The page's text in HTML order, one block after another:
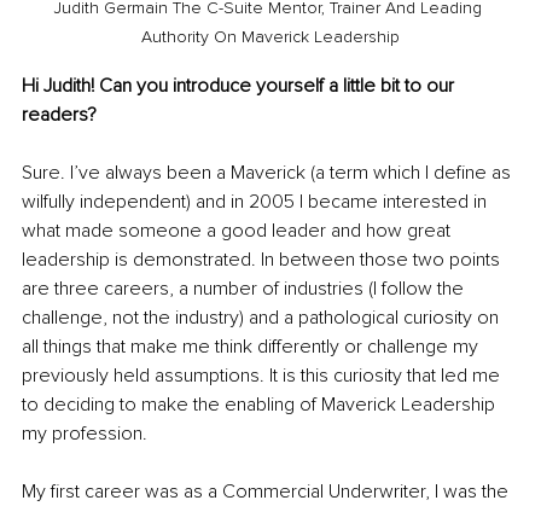
Judith Germain The C-Suite Mentor, Trainer And Leading
Authority On Maverick Leadership
Hi Judith! Can you introduce yourself a little bit to our
readers?
Sure. I’ve always been a Maverick (a term which I define as
wilfully independent) and in 2005 I became interested in
what made someone a good leader and how great
leadership is demonstrated. In between those two points
are three careers, a number of industries (I follow the
challenge, not the industry) and a pathological curiosity on
all things that make me think differently or challenge my
previously held assumptions. It is this curiosity that led me
to deciding to make the enabling of Maverick Leadership
my profession.
My first career was as a Commercial Underwriter, I was the